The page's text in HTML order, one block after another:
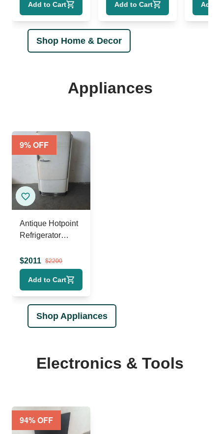
Heaven" COA
Add to Cart Add to Cart Add
Shop Home & Decor
Appliances
9% OFF
Antique Hotpoint
Refrigerator
$2011 $2200
Add to Cart
Shop Appliances
Electronics & Tools
94% OFF